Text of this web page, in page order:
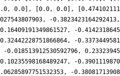
[0.0, 0.0],
-0.3823423164292413,
-
-
-
-